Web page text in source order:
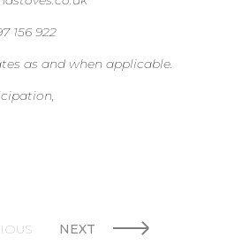
156 922
as and when applicable.
NEXT